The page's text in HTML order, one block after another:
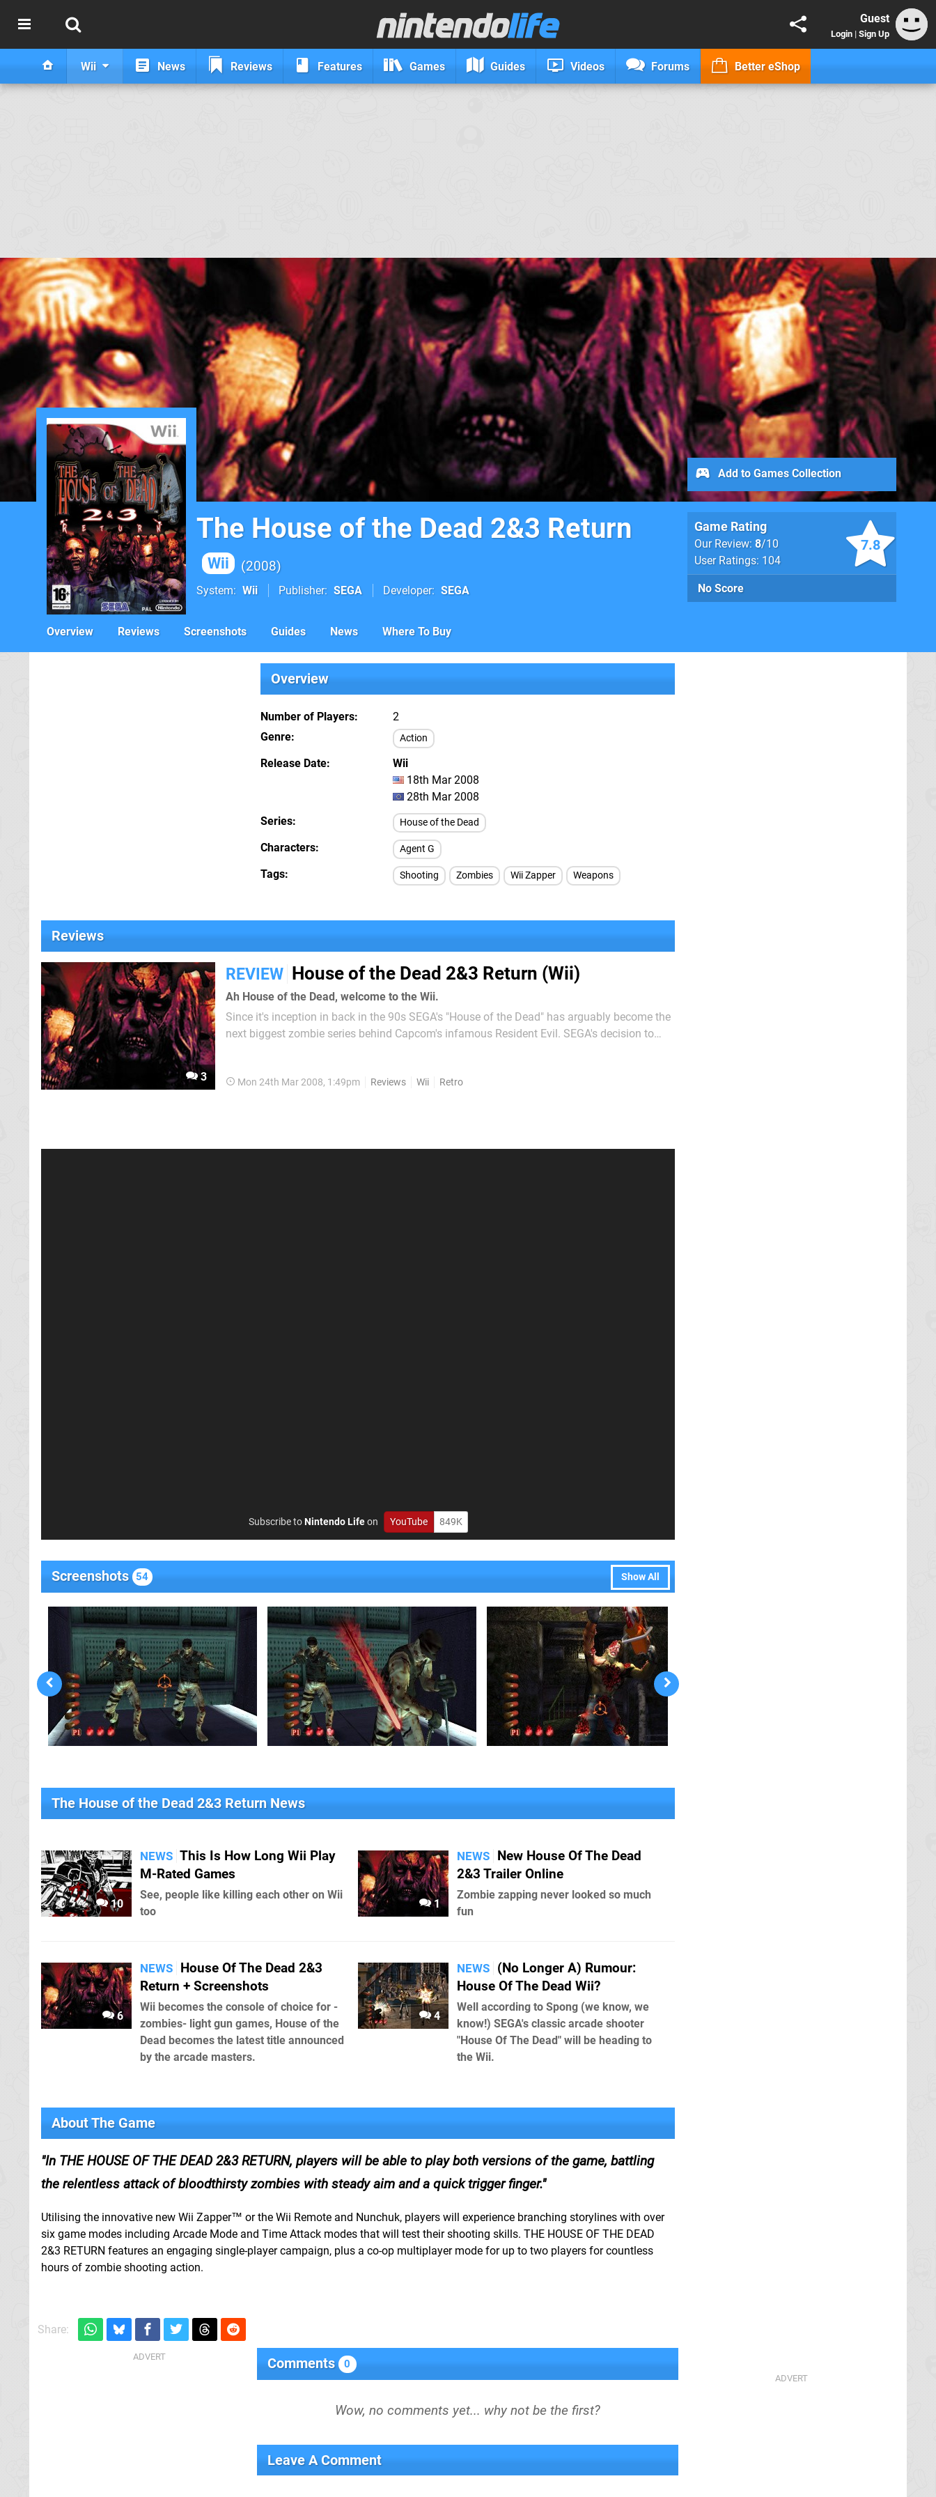
Guest
Login | Sign Up
Wii News Reviews Features Games Guides Videos Forums Better eShop
The House of the Dead 2&3 Return
Wii 2008
System Wii Publisher SEGA Developer SEGA
7.8
Game Rating
Our Review: 8/10
User Ratings: 104
No Score
Add to Games Collection
Overview Reviews Screenshots Guides News Where To Buy
Overview
Number of Players
2
Genre
Action
Release Date
Wii
18th Mar 2008
28th Mar 2008
Series
House of the Dead
Characters Agent G
Tags Shooting Zombies Wii Zapper Weapons
Reviews
3
REVIEW House of the Dead 2&3 Return (Wii)
Ah House of the Dead, welcome to the Wii.
Since it's inception in back in the 90s SEGA's "House of the Dead" has arguably become the
next biggest zombie series behind Capcom's infamous Resident Evil. SEGA's decision to
Mon 24th Mar 2008, 1:49pm Reviews Wii Retro
Subscribe toNintendo Lifeon YouTube 849K
Show All
Screenshots 54
The House of the Dead 2&3 Return News
10
NEWS This Is How Long Wii Play
M-Rated Games
See, people like killing each other on Wii
too
1
NEWS New House Of The Dead
2&3 Trailer Online
Zombie zapping never looked so much
fun
6
NEWS House Of The Dead 2&3
Return + Screenshots
Wii becomes the console of choice for -
zombies- light gun games, House of the
Dead becomes the latest title announced
by the arcade masters.
4
NEWS (No Longer A) Rumour:
House Of The Dead Wii?
Well according to Spong (we know, we
know!) SEGA's classic arcade shooter
"House Of The Dead" will be heading to
the Wii.
About The Game
In THE HOUSE OF THE DEAD 2&3 RETURN, players will be able to play both versions of the game, battling
the relentless attack of bloodthirsty zombies with steady aim and a quick trigger finger.
Utilising the innovative new Wii Zapper™ or the Wii Remote and Nunchuk, players will experience branching storylines with over
six game modes including Arcade Mode and Time Attack modes that will test their shooting skills. THE HOUSE OF THE DEAD
2&3 RETURN features an engaging single-player campaign, plus a co-op multiplayer mode for up to two players for countless
hours of zombie shooting action.
Share:
Comments 0
Leave A Comment